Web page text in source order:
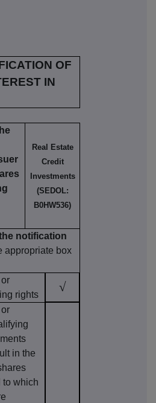
OF
IN
Real Estate
Credit
Investments
(SEDOL:
B0HW536)
notification
appropriate box
rights
√
in the
to which